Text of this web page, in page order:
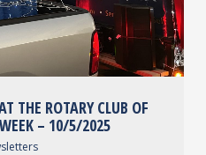
THE ROTARY CLUB OF
– 10/5/2025